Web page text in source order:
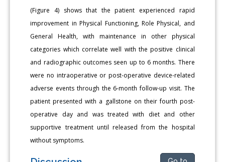
(Figure 4) shows that the patient experienced rapid
improvement in Physical Functioning, Role Physical, and
General Health, with maintenance in other physical
categories which correlate well with the positive clinical
and radiographic outcomes seen up to 6 months. There
were no intraoperative or post-operative device-related
adverse events through the 6-month follow-up visit. The
patient presented with a gallstone on their fourth post-
operative day and was treated with diet and other
supportive treatment until released from the hospital
without symptoms.